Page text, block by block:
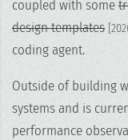
coupled with some
design templates
coding agent.
Outside of building
systems and is
performance